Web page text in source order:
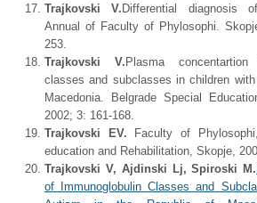
Trajkovski V. Differential diagnosis
Annual of Faculty of Phylosophi.
253.
Trajkovski V. Plasma
classes and subclasses in children
Macedonia. Belgrade Special
2002; 3: 161-168.
Trajkovski EV. Faculty of
education and Rehabilitation, Skopje,
Trajkovski V, Ajdinski Lj, Spiroski M.
of Immunoglobulin Classes and